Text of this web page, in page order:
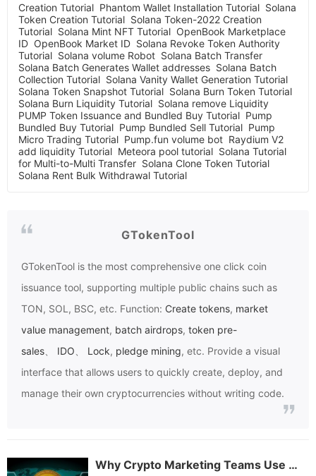
Creation Tutorial Phantom Wallet Installation Tutorial Solana
Token Creation Tutorial Solana Token-2022 Creation
Tutorial Solana Mint NFT Tutorial OpenBook Marketplace
ID OpenBook Market ID Solana Revoke Token Authority
Tutorial Solana volume Robot Solana Batch Transfer
Solana Batch Generates Wallet addresses Solana Batch
Collection Tutorial Solana Vanity Wallet Generation Tutorial
Solana Token Snapshot Tutorial Solana Burn Token Tutorial
Solana Burn Liquidity Tutorial Solana remove Liquidity
PUMP Token Issuance and Bundled Buy Tutorial Pump
Bundled Buy Tutorial Pump Bundled Sell Tutorial Pump
Micro Trading Tutorial Pump.fun volume bot Raydium V2
add liquidity Tutorial Meteora pool tutorial Solana Tutorial
for Multi-to-Multi Transfer Solana Clone Token Tutorial
Solana Rent Bulk Withdrawal Tutorial
GTokenTool
GTokenTool is the most comprehensive one click coin
issuance tool, supporting multiple public chains such as
TON, SOL, BSC, etc. Function: Create tokens, market
value management, batch airdrops, token pre-
sales
IDO Lock, pledge mining, etc. Provide a visual
interface that allows users to quickly create, deploy, and
manage their own cryptocurrencies without writing code.
Why Crypto Marketing Teams Use GTokenTool for Batch Token Airdrops: A Beginner’s Guide